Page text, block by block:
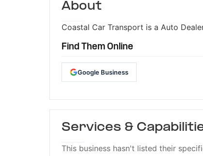
About
Coastal Car Transport is a Auto
Find Them Online
Google Business
Services &
This business hasn't listed their